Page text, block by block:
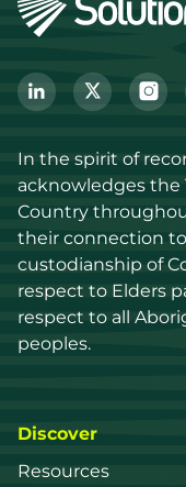
In the spirit of
acknowledges the
Country
their connection
custodianship of
respect to Elders
respect to all
peoples.
Discover
Resources